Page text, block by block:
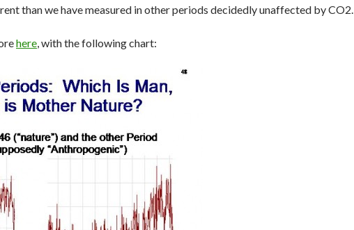
than we have measured in other periods decidedly unaffected by CO2.
here, with the following chart: